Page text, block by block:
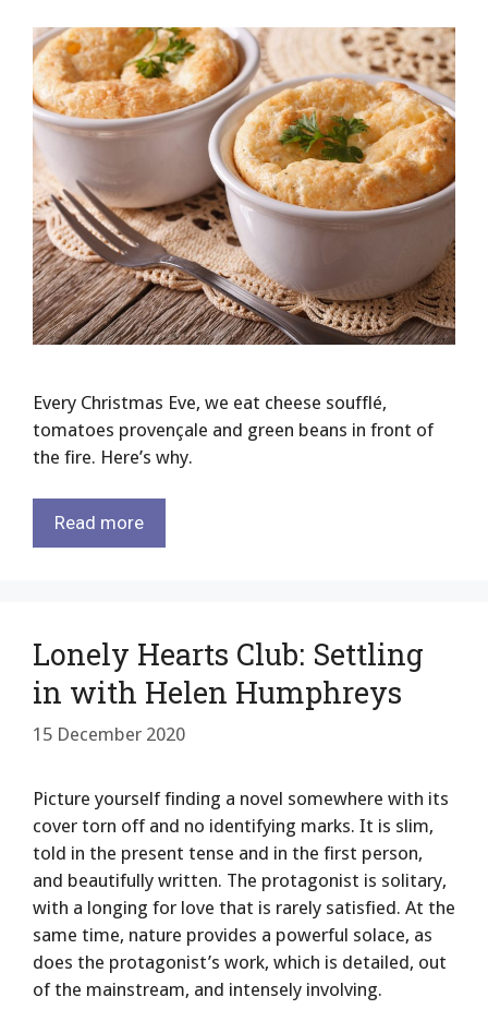
Every Christmas Eve, we eat cheese soufflé,
tomatoes provençale and green beans in front of
the fire. Here’s why.
Read more
Lonely Hearts Club: Settling
in with Helen Humphreys
15 December 2020
Picture yourself finding a novel somewhere with its
cover torn off and no identifying marks. It is slim,
told in the present tense and in the first person,
and beautifully written. The protagonist is solitary,
with a longing for love that is rarely satisfied. At the
same time, nature provides a powerful solace, as
does the protagonist’s work, which is detailed, out
of the mainstream, and intensely involving.